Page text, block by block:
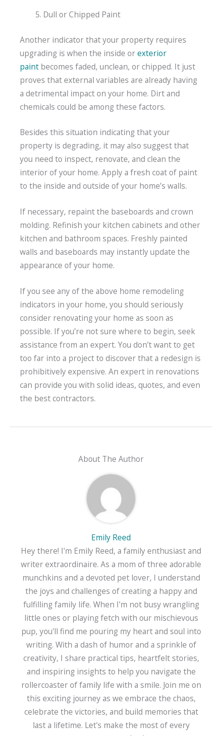
Dull or Chipped Paint
Another indicator that your property requires
upgrading is when the inside orexterior
paint becomes faded, unclean, or chipped. It just
proves that external variables are already having
a detrimental impact on your home. Dirt and
chemicals could be among these factors.
Besides this situation indicating that your
property is degrading, it may also suggest that
you need to inspect, renovate, and clean the
interior of your home. Apply a fresh coat of paint
to the inside and outside of your home’s walls.
If necessary, repaint the baseboards and crown
molding. Refinish your kitchen cabinets and other
kitchen and bathroom spaces. Freshly painted
walls and baseboards may instantly update the
appearance of your home.
If you see any of the above home remodeling
indicators in your home, you should seriously
consider renovating your home as soon as
possible. If you’re not sure where to begin, seek
assistance from an expert. You don’t want to get
too far into a project to discover that a redesign is
prohibitively expensive. An expert in renovations
can provide you with solid ideas, quotes, and even
the best contractors.
About The Author
Emily Reed
Hey there! I'm Emily Reed, a family enthusiast and
writer extraordinaire. As a mom of three adorable
munchkins and a devoted pet lover, I understand
the joys and challenges of creating a happy and
fulfilling family life. When I'm not busy wrangling
little ones or playing fetch with our mischievous
pup, you'll find me pouring my heart and soul into
writing. With a dash of humor and a sprinkle of
creativity, I share practical tips, heartfelt stories,
and inspiring insights to help you navigate the
rollercoaster of family life with a smile. Join me on
this exciting journey as we embrace the chaos,
celebrate the victories, and build memories that
last a lifetime. Let's make the most of every